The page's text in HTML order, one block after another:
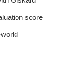
score